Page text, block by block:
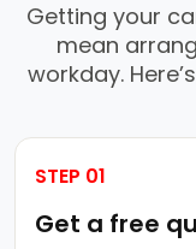
Getting your
mean
workday.
STEP 01
Get a free